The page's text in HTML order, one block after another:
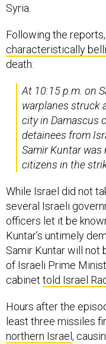
Syria.
Following the
characteristically
death:
At 10:15 p.m. on
warplanes struck
city in Damascus
detainees from
Samir Kuntar was
citizens in the
While Israel did not
several Israeli
officers let it be
Kuntar’s untimely
Samir Kuntar will not
of Israeli Prime
cabinet told Israel
Hours after the
least three missiles
northern Israel ,